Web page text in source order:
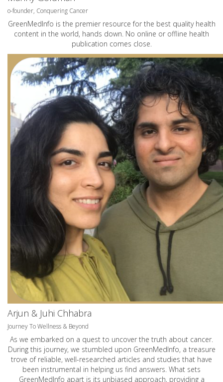
o-founder, Conquering Cancer
GreenMedInfo is the premier resource for the best quality health
content in the world, hands down. No online or offline health
publication comes close.
Arjun & Juhi Chhabra
Journey To Wellness & Beyond
As we embarked on a quest to uncover the truth about cancer.
During this journey, we stumbled upon GreenMedInfo, a treasure
trove of reliable, well-researched articles and studies that have
been instrumental in helping us find answers. What sets
GreenMedInfo apart is its unbiased approach, providing a